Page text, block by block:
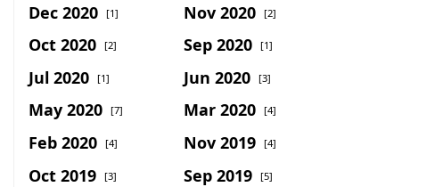
Dec 2020 [1] Nov 2020 [2]
Oct 2020 [2] Sep 2020 [1]
Jul 2020 [1] Jun 2020 [3]
May 2020 [7] Mar 2020 [4]
Feb 2020 [4] Nov 2019 [4]
Oct 2019 [3] Sep 2019 [5]